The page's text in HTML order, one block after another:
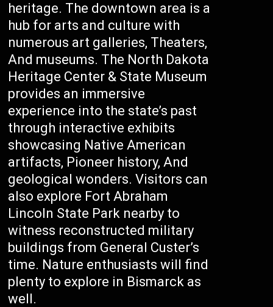
heritage. The downtown area is a
hub for arts and culture with
numerous art galleries, Theaters,
And museums. The North Dakota
Heritage Center & State Museum
provides an immersive
experience into the state’s past
through interactive exhibits
showcasing Native American
artifacts, Pioneer history, And
geological wonders. Visitors can
also explore Fort Abraham
Lincoln State Park nearby to
witness reconstructed military
buildings from General Custer’s
time. Nature enthusiasts will find
plenty to explore in Bismarck as
well.